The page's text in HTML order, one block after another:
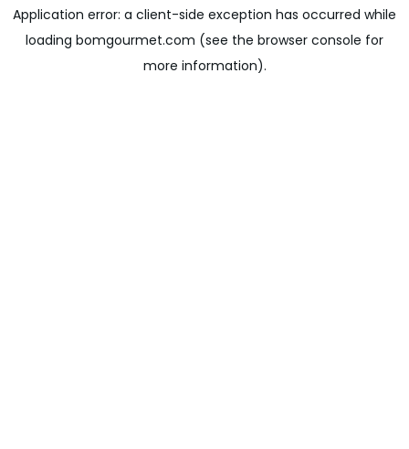
Application error: a client-side exception has occurred while
loading bomgourmet.com (see the browser console for
more information).